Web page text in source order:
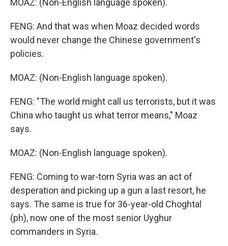
MOAZ: (Non-English language spoken).
FENG: And that was when Moaz decided words
would never change the Chinese government's
policies.
MOAZ: (Non-English language spoken).
FENG: "The world might call us terrorists, but it was
China who taught us what terror means," Moaz
says.
MOAZ: (Non-English language spoken).
FENG: Coming to war-torn Syria was an act of
desperation and picking up a gun a last resort, he
says. The same is true for 36-year-old Choghtal
(ph), now one of the most senior Uyghur
commanders in Syria.